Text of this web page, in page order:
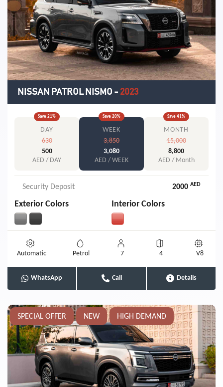
NISSAN PATROL NISMO - 2023
Save 21 %
DAY
630
500
AED / DAY
Save 20%
WEEK
3,850
3,080
AED / WEEK
Save 41 %
MONTH
15,000
8,800
AED / Month
Security Deposit 2000 AED
Exterior Colors Interior Colors
Automatic Petrol 7 4 V8
WhatsApp Call Details
SPECIAL OFFER NEW HIGH DEMAND